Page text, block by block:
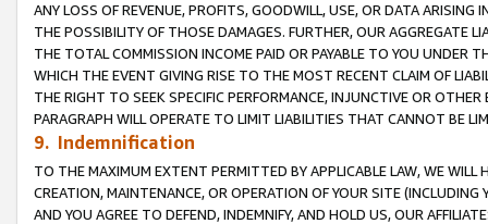
ANY LOSS OF REVENUE, PROFITS, GOODWILL, USE, OR DATA ARISING
THE POSSIBILITY OF THOSE DAMAGES. FURTHER, OUR AGGREGATE
THE TOTAL COMMISSION INCOME PAID OR PAYABLE TO YOU UNDER
WHICH THE EVENT GIVING RISE TO THE MOST RECENT CLAIM OF
THE RIGHT TO SEEK SPECIFIC PERFORMANCE, INJUNCTIVE OR
PARAGRAPH WILL OPERATE TO LIMIT LIABILITIES THAT CANNOT BE
9. Indemnification
TO THE MAXIMUM EXTENT PERMITTED BY APPLICABLE LAW, WE WILL
CREATION, MAINTENANCE, OR OPERATION OF YOUR SITE (INCLUDING
AND YOU AGREE TO DEFEND, INDEMNIFY, AND HOLD US, OUR